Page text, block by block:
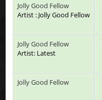
Jolly Good Fellow
Artist : Jolly Good Fellow
Jolly Good Fellow
Artist: Latest
Jolly Good Fellow